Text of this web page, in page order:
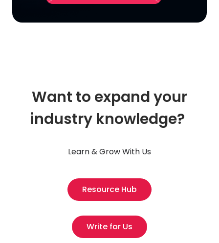
Want to expand your
industry knowledge?
Learn & Grow With Us
Resource Hub
Write for Us